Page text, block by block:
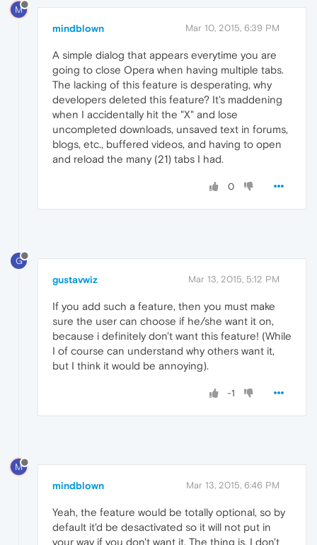
M
mindblown Mar 10, 2015, 6:39 PM
A simple dialog that appears everytime you are
going to close Opera when having multiple tabs.
The lacking of this feature is desperating, why
developers deleted this feature? It's maddening
when I accidentally hit the "X" and lose
uncompleted downloads, unsaved text in forums,
blogs, etc., buffered videos, and having to open
and reload the many (21) tabs I had.
0
G
gustavwiz Mar 13, 2015, 5:12 PM
If you add such a feature, then you must make
sure the user can choose if he/she want it on,
because i definitely don't want this feature! (While
I of course can understand why others want it,
but I think it would be annoying).
-1
M
mindblown Mar 13, 2015, 6:46 PM
Yeah, the feature would be totally optional, so by
default it'd be desactivated so it will not put in
your way if you don't want it. The thing is, I don't